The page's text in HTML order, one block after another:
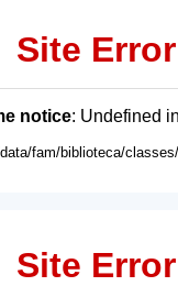
Site Error
notice: Undefined
fam/biblioteca/
Site Error